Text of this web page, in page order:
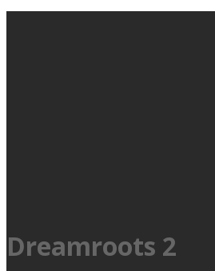
Dreamroots 2